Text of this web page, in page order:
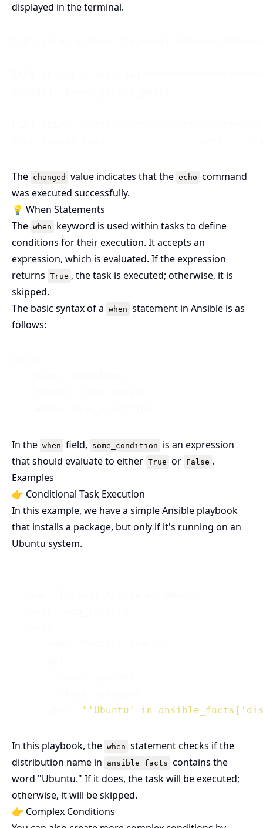
displayed in the terminal.
The changed value indicates that the echo command
was executed successfully.
💡 When Statements
The when
keyword is used within tasks to define
conditions for their execution. It accepts an
expression, which is evaluated. If the expression
returns True , the task is executed; otherwise, it is
skipped.
The basic syntax of a when statement in Ansible is as
follows:
In the when field, some_condition
is an expression
that should evaluate to either True or False .
Examples
👉 Conditional Task Execution
In this example, we have a simple Ansible playbook
that installs a package, but only if it's running on an
Ubuntu system.
"'Ubuntu' in
In this playbook, the when statement checks if the
distribution name in
ansible_facts contains the
word "Ubuntu." If it does, the task will be executed;
otherwise, it will be skipped.
👉 Complex Conditions